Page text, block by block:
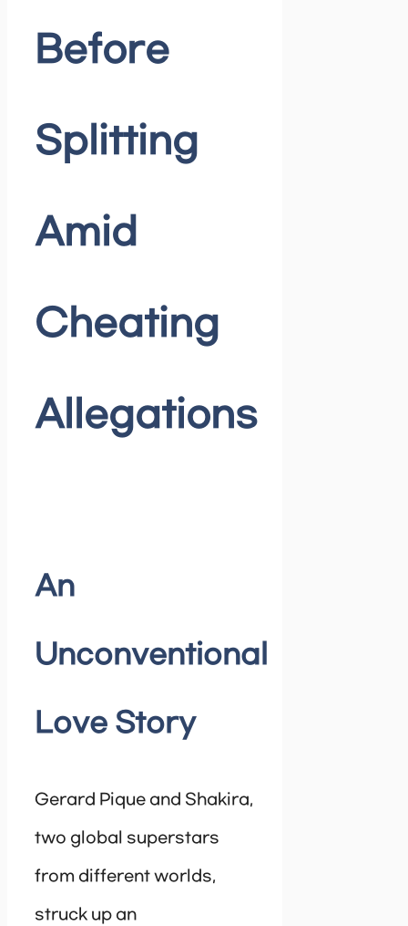
Before
Splitting
Amid
Cheating
Allegations
An
Unconventional
Love Story
Gerard Pique and Shakira,
two global superstars
from different worlds,
struck up an